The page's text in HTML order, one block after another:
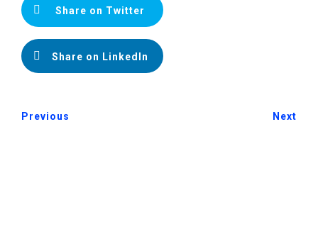
Share on Twitter
Share on LinkedIn
Previous Next